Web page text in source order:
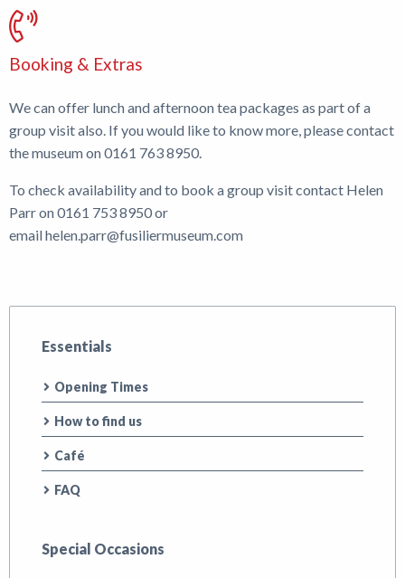
Booking & Extras
We can offer lunch and afternoon tea packages as part of a
group visit also. If you would like to know more, please contact
the museum on 0161 763 8950.
To check availability and to book a group visit contact Helen
Parr on 0161 753 8950 or
emailhelen.parr@fusiliermuseum.com
Essentials
Opening Times
How to find us
Café
FAQ
Special Occasions